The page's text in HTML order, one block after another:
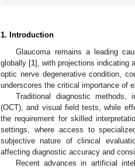
1. Introduction
Glaucoma remains a leading
globally [1], with projections indicating
optic nerve degenerative condition,
underscores the critical importance of
Traditional diagnostic methods,
(OCT), and visual field tests, while
the requirement for skilled
settings, where access to
subjective nature of clinical
affecting diagnostic accuracy and
Recent advances in artificial